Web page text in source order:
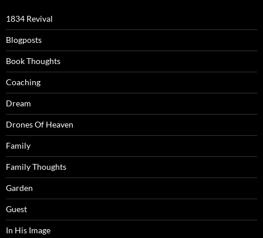
1834 Revival
Blogposts
Book Thoughts
Coaching
Dream
Drones Of Heaven
Family
Family Thoughts
Garden
Guest
In His Image